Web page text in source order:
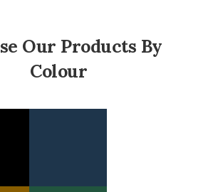
Our Products By
Colour